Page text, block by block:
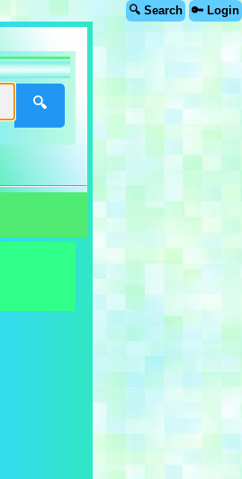
🔍 Search 🔑 Login
🔍